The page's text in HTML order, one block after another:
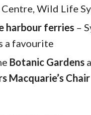
Wild Life
harbour ferries–
a favourite
Botanic Gardens
Macquarie’s Chair